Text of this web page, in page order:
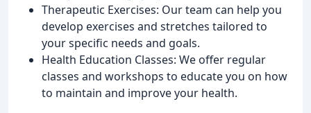
Therapeutic Exercises: Our team can help you
develop exercises and stretches tailored to
your specific needs and goals.
Health Education Classes: We offer regular
classes and workshops to educate you on how
to maintain and improve your health.